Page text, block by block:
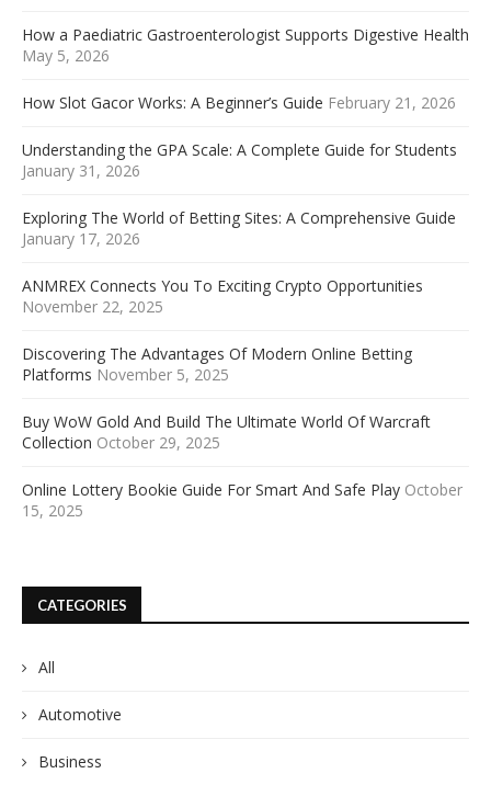
How a Paediatric Gastroenterologist Supports Digestive Health
May 5, 2026
How Slot Gacor Works: A Beginner’s Guide February 21, 2026
Understanding the GPA Scale: A Complete Guide for Students
January 31, 2026
Exploring The World of Betting Sites: A Comprehensive Guide
January 17, 2026
ANMREX Connects You To Exciting Crypto Opportunities
November 22, 2025
Discovering The Advantages Of Modern Online Betting
Platforms November 5, 2025
Buy WoW Gold And Build The Ultimate World Of Warcraft
Collection October 29, 2025
Online Lottery Bookie Guide For Smart And Safe Play October
15, 2025
CATEGORIES
All
Automotive
Business